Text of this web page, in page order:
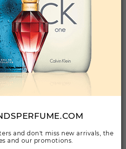
1-5
$17.50 $15.00 $13.44
FOR
34
and don't miss new arrivals, the
and our promotions.